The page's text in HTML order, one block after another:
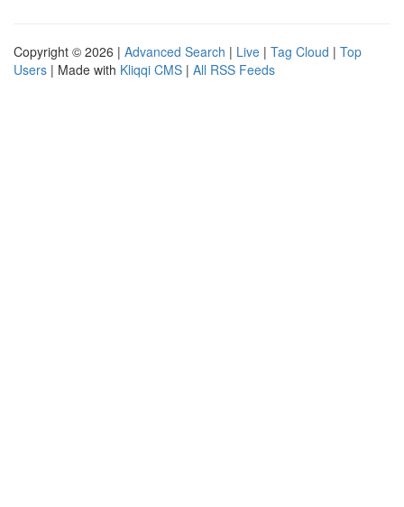
Copyright © 2026 | Advanced Search | Live | Tag Cloud | Top
Users | Made with Kliqqi CMS | All RSS Feeds